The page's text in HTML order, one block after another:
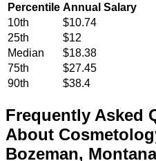
Percentile Annual Salary
10th
$10.74
25th
$12
Median
$18.38
75th
$27.45
90th
$38.4
Frequently Asked
About
Bozeman, Montana